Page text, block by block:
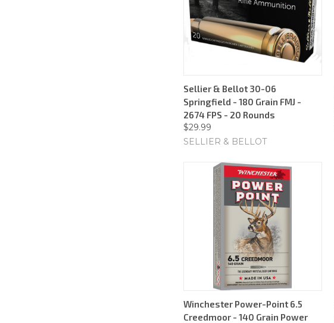
Sellier & Bellot 30-06
Springfield - 180 Grain FMJ -
2674 FPS - 20 Rounds
$29.99
SELLIER & BELLOT
Winchester Power-Point 6.5
Creedmoor - 140 Grain Power